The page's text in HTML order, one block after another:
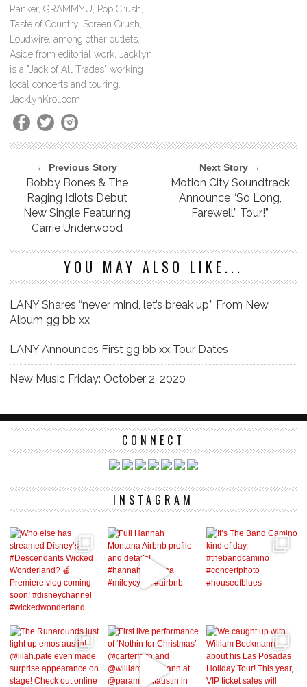
Ranker, GRAMMYU, Pop Crush,
Taste of Country, Screen Crush,
Loudwire, among other outlets.
Aside from editorial work, Jacklyn
is a "Jack of All Trades" working
local concerts and touring.
JacklynKrol.com
← Previous Story
Bobby Bones & The
Raging Idiots Debut
New Single Featuring
Carrie Underwood
Next Story →
Motion City Soundtrack
Announce “So Long,
Farewell” Tour!”
YOU MAY ALSO LIKE...
LANY Shares “never mind, let’s break up,” From New
Album gg bb xx
LANY Announces First gg bb xx Tour Dates
New Music Friday: October 2, 2020
CONNECT
INSTAGRAM